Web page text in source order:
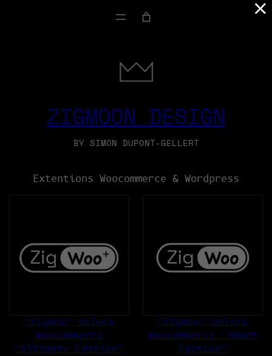
ZIGMOON DESIGN
BY SIMON DUPONT-GELLERT
Extentions Woocommerce & Wordpress
“ZigWoo” Unlock
Woocommerce
“Ultimate Edition”
“ZigWoo” Unlock
Woocommerce “Smart
Edition”
×